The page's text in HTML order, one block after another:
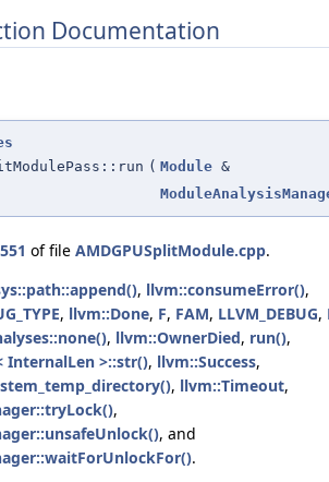
Documentation
( Module &
of file AMDGPUSplitModule.cpp.
, llvm::consumeError(),
, llvm::Done, F, FAM, LLVM_DEBUG,
, llvm::OwnerDied, run(),
InternalLen >::str(), llvm::Success,
, llvm::Timeout,
,
, and
.